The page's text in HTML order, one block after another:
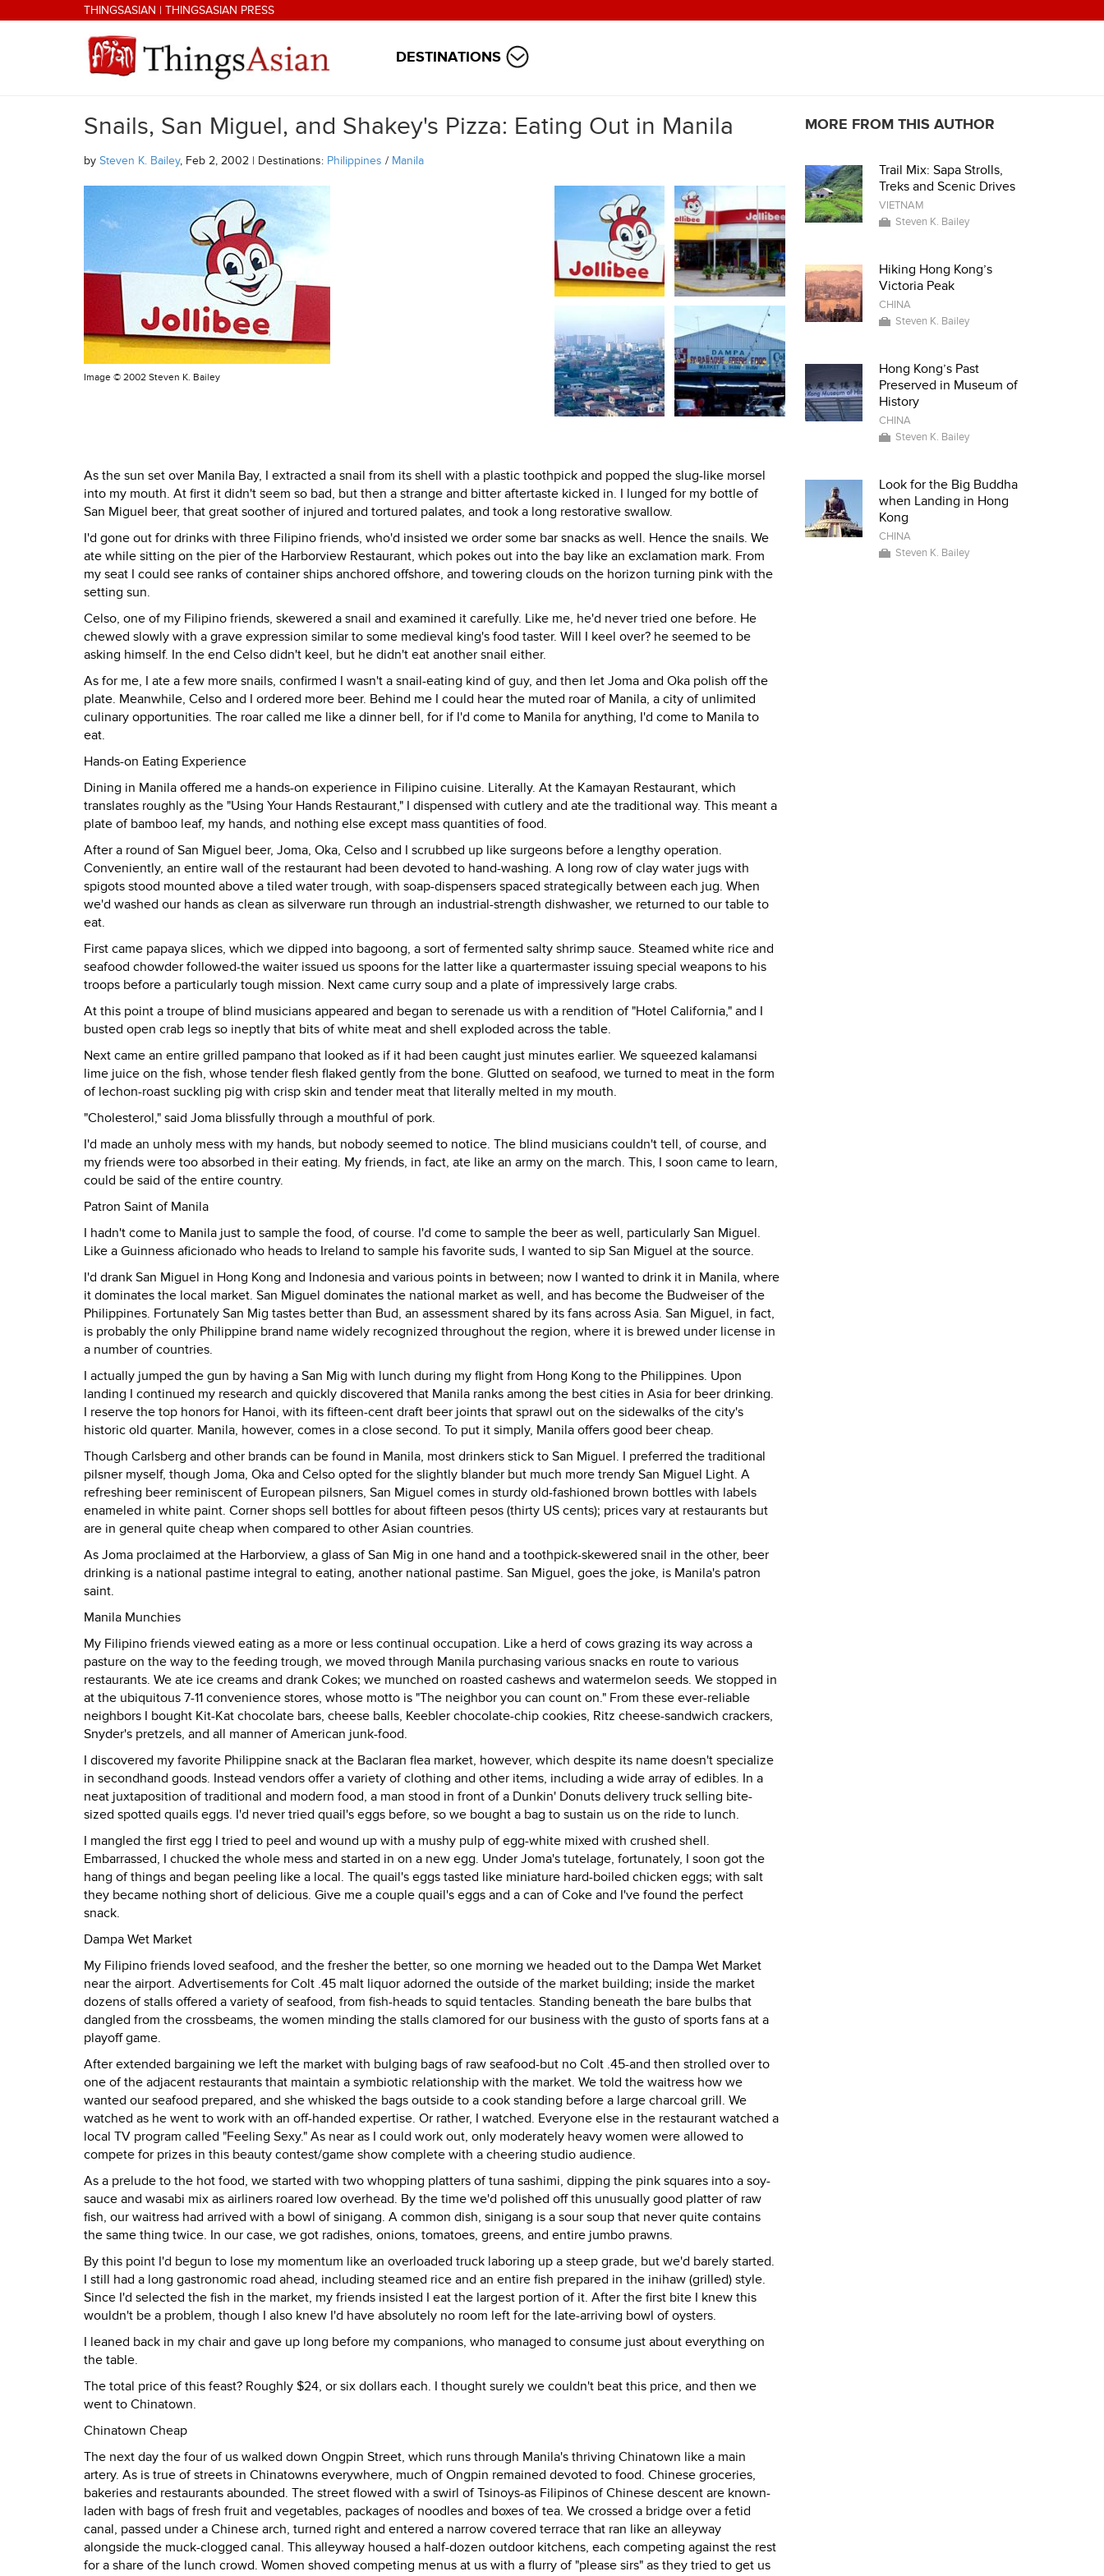
Skip to main contentTHINGSASIAN | THINGSASIAN PRESS
THINGSASIAN
DESTINATIONS
Snails, San Miguel, and Shakey's Pizza: Eating Out in Manila
by Steven K. Bailey, Feb 2, 2002 | Destinations: Philippines / Manila
Image © 2002 Steven K. Bailey
As the sun set over Manila Bay, I extracted a snail from its shell with a plastic toothpick and popped the slug-like morsel
into my mouth. At first it didn't seem so bad, but then a strange and bitter aftertaste kicked in. I lunged for my bottle of
San Miguel beer, that great soother of injured and tortured palates, and took a long restorative swallow.
I'd gone out for drinks with three Filipino friends, who'd insisted we order some bar snacks as well. Hence the snails. We
ate while sitting on the pier of the Harborview Restaurant, which pokes out into the bay like an exclamation mark. From
my seat I could see ranks of container ships anchored offshore, and towering clouds on the horizon turning pink with the
setting sun.
Celso, one of my Filipino friends, skewered a snail and examined it carefully. Like me, he'd never tried one before. He
chewed slowly with a grave expression similar to some medieval king's food taster. Will I keel over? he seemed to be
asking himself. In the end Celso didn't keel, but he didn't eat another snail either.
As for me, I ate a few more snails, confirmed I wasn't a snail-eating kind of guy, and then let Joma and Oka polish off the
plate. Meanwhile, Celso and I ordered more beer. Behind me I could hear the muted roar of Manila, a city of unlimited
culinary opportunities. The roar called me like a dinner bell, for if I'd come to Manila for anything, I'd come to Manila to
eat.
Hands-on Eating Experience
Dining in Manila offered me a hands-on experience in Filipino cuisine. Literally. At the Kamayan Restaurant, which
translates roughly as the "Using Your Hands Restaurant," I dispensed with cutlery and ate the traditional way. This meant a
plate of bamboo leaf, my hands, and nothing else except mass quantities of food.
After a round of San Miguel beer, Joma, Oka, Celso and I scrubbed up like surgeons before a lengthy operation.
Conveniently, an entire wall of the restaurant had been devoted to hand-washing. A long row of clay water jugs with
spigots stood mounted above a tiled water trough, with soap-dispensers spaced strategically between each jug. When
we'd washed our hands as clean as silverware run through an industrial-strength dishwasher, we returned to our table to
eat.
First came papaya slices, which we dipped into bagoong, a sort of fermented salty shrimp sauce. Steamed white rice and
seafood chowder followed-the waiter issued us spoons for the latter like a quartermaster issuing special weapons to his
troops before a particularly tough mission. Next came curry soup and a plate of impressively large crabs.
At this point a troupe of blind musicians appeared and began to serenade us with a rendition of "Hotel California," and I
busted open crab legs so ineptly that bits of white meat and shell exploded across the table.
Next came an entire grilled pampano that looked as if it had been caught just minutes earlier. We squeezed kalamansi
lime juice on the fish, whose tender flesh flaked gently from the bone. Glutted on seafood, we turned to meat in the form
of lechon-roast suckling pig with crisp skin and tender meat that literally melted in my mouth.
"Cholesterol," said Joma blissfully through a mouthful of pork.
I'd made an unholy mess with my hands, but nobody seemed to notice. The blind musicians couldn't tell, of course, and
my friends were too absorbed in their eating. My friends, in fact, ate like an army on the march. This, I soon came to learn,
could be said of the entire country.
Patron Saint of Manila
I hadn't come to Manila just to sample the food, of course. I'd come to sample the beer as well, particularly San Miguel.
Like a Guinness aficionado who heads to Ireland to sample his favorite suds, I wanted to sip San Miguel at the source.
I'd drank San Miguel in Hong Kong and Indonesia and various points in between; now I wanted to drink it in Manila, where
it dominates the local market. San Miguel dominates the national market as well, and has become the Budweiser of the
Philippines. Fortunately San Mig tastes better than Bud, an assessment shared by its fans across Asia. San Miguel, in fact,
is probably the only Philippine brand name widely recognized throughout the region, where it is brewed under license in
a number of countries.
I actually jumped the gun by having a San Mig with lunch during my flight from Hong Kong to the Philippines. Upon
landing I continued my research and quickly discovered that Manila ranks among the best cities in Asia for beer drinking.
I reserve the top honors for Hanoi, with its fifteen-cent draft beer joints that sprawl out on the sidewalks of the city's
historic old quarter. Manila, however, comes in a close second. To put it simply, Manila offers good beer cheap.
Though Carlsberg and other brands can be found in Manila, most drinkers stick to San Miguel. I preferred the traditional
pilsner myself, though Joma, Oka and Celso opted for the slightly blander but much more trendy San Miguel Light. A
refreshing beer reminiscent of European pilsners, San Miguel comes in sturdy old-fashioned brown bottles with labels
enameled in white paint. Corner shops sell bottles for about fifteen pesos (thirty US cents); prices vary at restaurants but
are in general quite cheap when compared to other Asian countries.
As Joma proclaimed at the Harborview, a glass of San Mig in one hand and a toothpick-skewered snail in the other, beer
drinking is a national pastime integral to eating, another national pastime. San Miguel, goes the joke, is Manila's patron
saint.
Manila Munchies
My Filipino friends viewed eating as a more or less continual occupation. Like a herd of cows grazing its way across a
pasture on the way to the feeding trough, we moved through Manila purchasing various snacks en route to various
restaurants. We ate ice creams and drank Cokes; we munched on roasted cashews and watermelon seeds. We stopped in
at the ubiquitous 7-11 convenience stores, whose motto is "The neighbor you can count on." From these ever-reliable
neighbors I bought Kit-Kat chocolate bars, cheese balls, Keebler chocolate-chip cookies, Ritz cheese-sandwich crackers,
Snyder's pretzels, and all manner of American junk-food.
I discovered my favorite Philippine snack at the Baclaran flea market, however, which despite its name doesn't specialize
in secondhand goods. Instead vendors offer a variety of clothing and other items, including a wide array of edibles. In a
neat juxtaposition of traditional and modern food, a man stood in front of a Dunkin' Donuts delivery truck selling bite-
sized spotted quails eggs. I'd never tried quail's eggs before, so we bought a bag to sustain us on the ride to lunch.
I mangled the first egg I tried to peel and wound up with a mushy pulp of egg-white mixed with crushed shell.
Embarrassed, I chucked the whole mess and started in on a new egg. Under Joma's tutelage, fortunately, I soon got the
hang of things and began peeling like a local. The quail's eggs tasted like miniature hard-boiled chicken eggs; with salt
they became nothing short of delicious. Give me a couple quail's eggs and a can of Coke and I've found the perfect
snack.
Dampa Wet Market
My Filipino friends loved seafood, and the fresher the better, so one morning we headed out to the Dampa Wet Market
near the airport. Advertisements for Colt .45 malt liquor adorned the outside of the market building; inside the market
dozens of stalls offered a variety of seafood, from fish-heads to squid tentacles. Standing beneath the bare bulbs that
dangled from the crossbeams, the women minding the stalls clamored for our business with the gusto of sports fans at a
playoff game.
After extended bargaining we left the market with bulging bags of raw seafood-but no Colt .45-and then strolled over to
one of the adjacent restaurants that maintain a symbiotic relationship with the market. We told the waitress how we
wanted our seafood prepared, and she whisked the bags outside to a cook standing before a large charcoal grill. We
watched as he went to work with an off-handed expertise. Or rather, I watched. Everyone else in the restaurant watched a
local TV program called "Feeling Sexy." As near as I could work out, only moderately heavy women were allowed to
compete for prizes in this beauty contest/game show complete with a cheering studio audience.
As a prelude to the hot food, we started with two whopping platters of tuna sashimi, dipping the pink squares into a soy-
sauce and wasabi mix as airliners roared low overhead. By the time we'd polished off this unusually good platter of raw
fish, our waitress had arrived with a bowl of sinigang. A common dish, sinigang is a sour soup that never quite contains
the same thing twice. In our case, we got radishes, onions, tomatoes, greens, and entire jumbo prawns.
By this point I'd begun to lose my momentum like an overloaded truck laboring up a steep grade, but we'd barely started.
I still had a long gastronomic road ahead, including steamed rice and an entire fish prepared in the inihaw (grilled) style.
Since I'd selected the fish in the market, my friends insisted I eat the largest portion of it. After the first bite I knew this
wouldn't be a problem, though I also knew I'd have absolutely no room left for the late-arriving bowl of oysters.
I leaned back in my chair and gave up long before my companions, who managed to consume just about everything on
the table.
The total price of this feast? Roughly $24, or six dollars each. I thought surely we couldn't beat this price, and then we
went to Chinatown.
Chinatown Cheap
The next day the four of us walked down Ongpin Street, which runs through Manila's thriving Chinatown like a main
artery. As is true of streets in Chinatowns everywhere, much of Ongpin remained devoted to food. Chinese groceries,
bakeries and restaurants abounded. The street flowed with a swirl of Tsinoys-as Filipinos of Chinese descent are known-
laden with bags of fresh fruit and vegetables, packages of noodles and boxes of tea. We crossed a bridge over a fetid
canal, passed under a Chinese arch, turned right and entered a narrow covered terrace that ran like an alleyway
alongside the muck-clogged canal. This alleyway housed a half-dozen outdoor kitchens, each competing against the rest
for a share of the lunch crowd. Women shoved competing menus at us with a flurry of "please sirs" as they tried to get us
MORE FROM THIS AUTHOR
Trail Mix: Sapa Strolls,
Treks and Scenic Drives
VIETNAM
Steven K. Bailey
Hiking Hong Kong’s
Victoria Peak
CHINA
Steven K. Bailey
Hong Kong’s Past
Preserved in Museum of
History
CHINA
Steven K. Bailey
Look for the Big Buddha
when Landing in Hong
Kong
CHINA
Steven K. Bailey